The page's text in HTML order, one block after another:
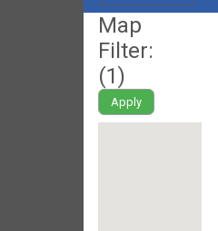
Map
Filter:
(1)
Apply